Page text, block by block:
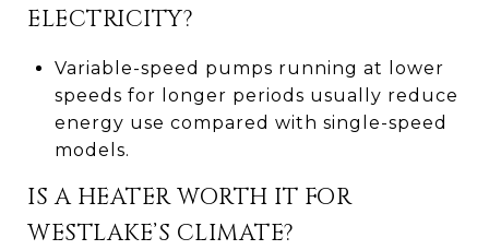
ELECTRICITY?
Variable-speed pumps running at lower
speeds for longer periods usually reduce
energy use compared with single-speed
models.
IS A HEATER WORTH IT FOR
WESTLAKE’S CLIMATE?